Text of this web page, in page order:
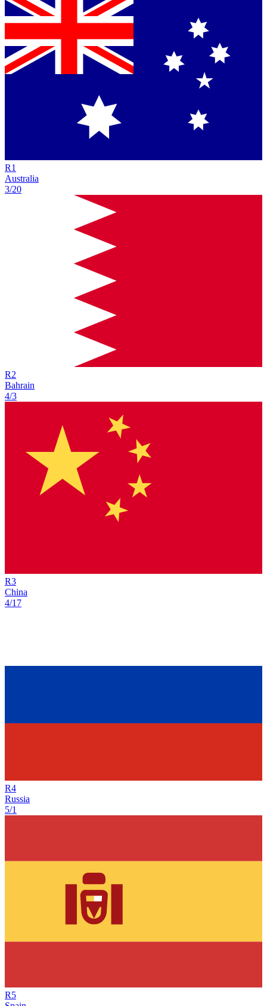
R1
Australia
3/20
R2
Bahrain
4/3
R3
China
4/17
R4
Russia
5/1
R5